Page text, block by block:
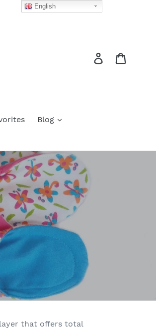
Log in
Blog
that offers total
English